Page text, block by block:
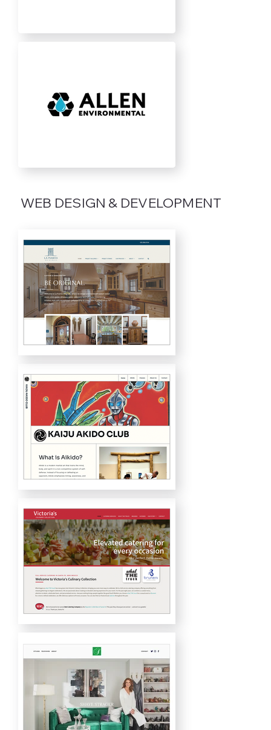
WEB DESIGN & DEVELOPMENT